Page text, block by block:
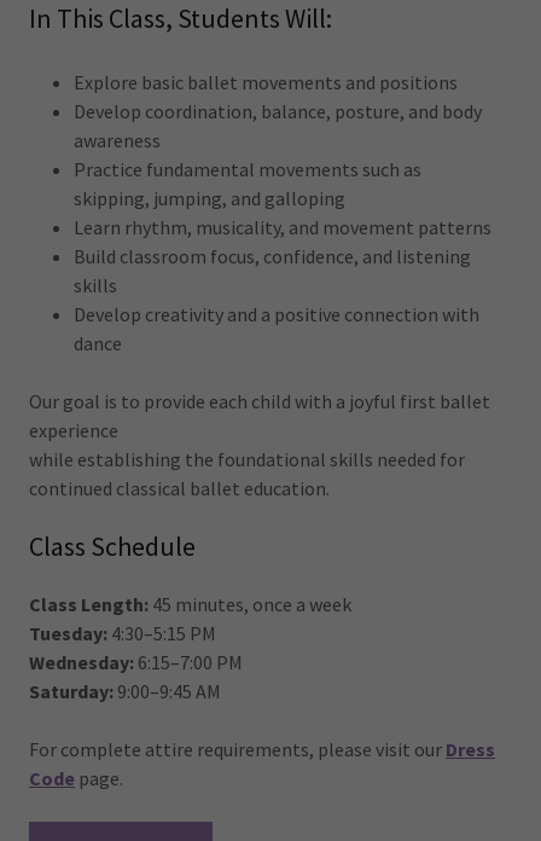
In This Class, Students Will:
Explore basic ballet movements and positions
Develop coordination, balance, posture, and body
awareness
Practice fundamental movements such as
skipping, jumping, and galloping
Learn rhythm, musicality, and movement patterns
Build classroom focus, confidence, and listening
skills
Develop creativity and a positive connection with
dance
Our goal is to provide each child with a joyful first ballet
experience
while establishing the foundational skills needed for
continued classical ballet education.
Class Schedule
Class Length: 45 minutes, once a week
Tuesday: 4:30–5:15 PM
Wednesday: 6:15–7:00 PM
Saturday: 9:00–9:45 AM
For complete attire requirements, please visit our Dress
Code page.